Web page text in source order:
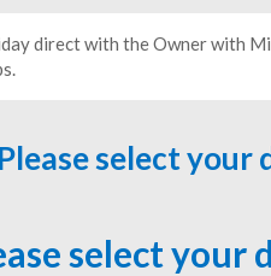
direct with the Owner with
Please select your
select your